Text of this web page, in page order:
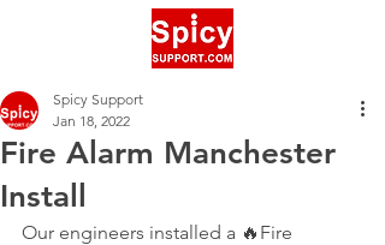
Fire Alarm Manchester
Install
Spicy Support
Jan 18, 2022
Our engineers installed a 🔥Fire